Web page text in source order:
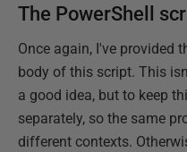
The PowerShell
Once again, I've provided
body of this script. This
a good idea, but to keep
separately, so the same
different contexts.